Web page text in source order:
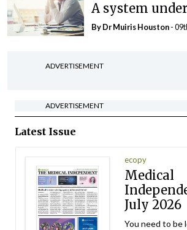
A system
By Dr Muiris Houston-
ADVERTISEMENT
ADVERTISEMENT
Latest Issue
ecopy
Medical
July 2026
You need to be